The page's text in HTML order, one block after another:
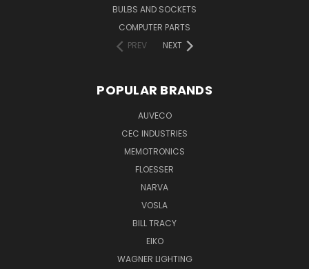
BULBS AND SOCKETS
COMPUTER PARTS
PREV
NEXT
POPULAR BRANDS
AUVECO
CEC INDUSTRIES
MEMOTRONICS
FLOESSER
NARVA
VOSLA
BILL TRACY
EIKO
WAGNER LIGHTING